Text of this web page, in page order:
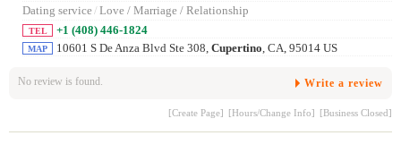
Dating service/ Love / Marriage / Relationship
TEL +1 (408) 446-1824
MAP 10601 S De Anza Blvd Ste 308, Cupertino, CA, 95014 US
No review is found. Write a review
[Create Page] [Hours/Change Info] [Business Closed]